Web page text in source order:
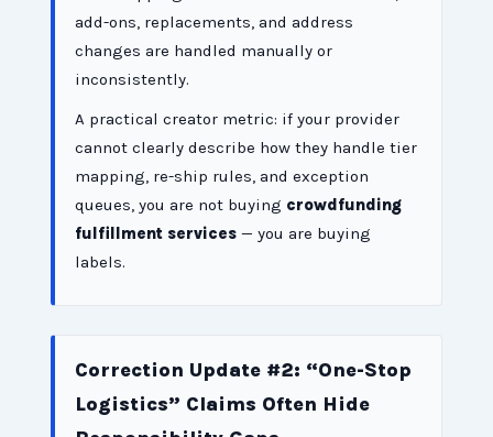
add-ons, replacements, and address
changes are handled manually or
inconsistently.
A practical creator metric: if your provider
cannot clearly describe how they handle tier
mapping, re-ship rules, and exception
queues, you are not buying crowdfunding
fulfillment services — you are buying
labels.
Correction Update #2: “One-Stop
Logistics” Claims Often Hide